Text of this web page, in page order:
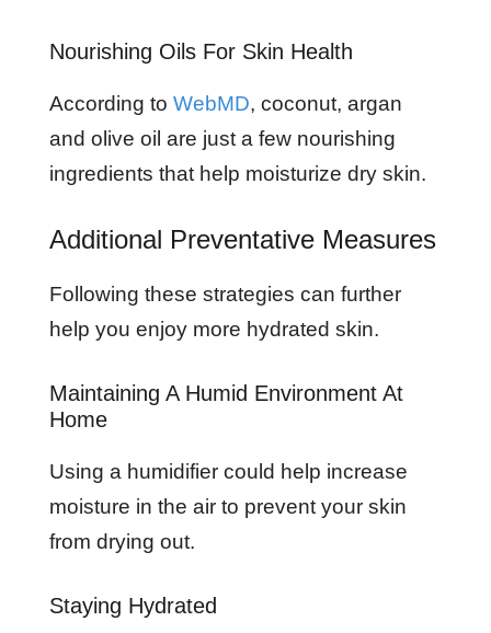
Nourishing Oils For Skin Health
According to WebMD, coconut, argan
and olive oil are just a few nourishing
ingredients that help moisturize dry skin.
Additional Preventative Measures
Following these strategies can further
help you enjoy more hydrated skin.
Maintaining A Humid Environment At
Home
Using a humidifier could help increase
moisture in the air to prevent your skin
from drying out.
Staying Hydrated